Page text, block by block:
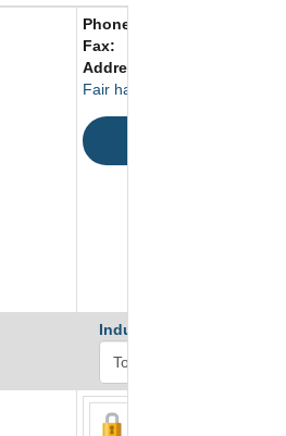
Phone:
Fax:
Address:
Fair haven, NJ 07704 United
Industry Ranks